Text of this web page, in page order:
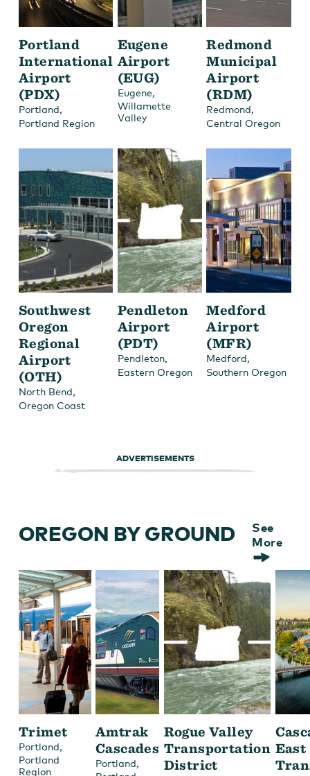
Portland
International
Airport
(PDX)
Portland,
Portland Region
Eugene
Airport
(EUG)
Eugene,
Willamette
Valley
Redmond
Municipal
Airport
(RDM)
Redmond,
Central Oregon
Southwest
Oregon
Regional
Airport
(OTH)
North Bend,
Oregon Coast
Pendleton
Airport
(PDT)
Pendleton,
Eastern Oregon
Medford
Airport
(MFR)
Medford,
Southern Oregon
ADVERTISEMENTS
OREGON BY GROUND
See
More
Trimet
Portland,
Portland
Region
Amtrak
Cascades
Portland,
Rogue Valley
Transportation
District
East